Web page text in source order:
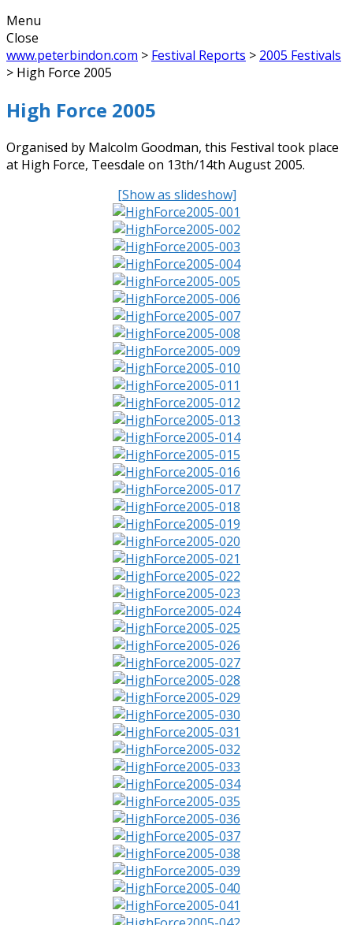
Menu
Close
www.peterbindon.com > Festival Reports > 2005 Festivals
> High Force 2005
High Force 2005
Organised by Malcolm Goodman, this Festival took place
at High Force, Teesdale on 13th/14th August 2005.
[Show as slideshow]